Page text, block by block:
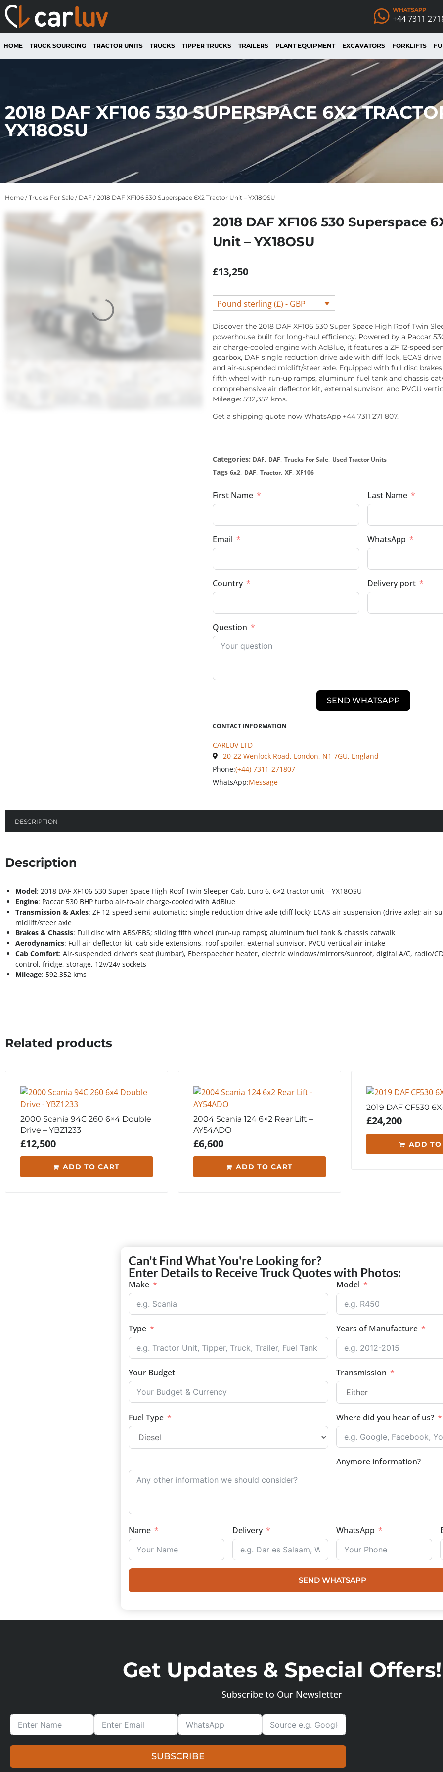
WHATSAPP
+44 7311
HOME TRUCK SOURCING TRACTOR UNITS TRUCKS TIPPER TRUCKS TRAILERS PLANT EQUIPMENT EXCAVATORS FORKLIFTS
2018 DAF XF106 530 SUPERSPACE 6X2
YX18OSU
Home /Trucks For Sale / DAF / 2018 DAF XF106 530 Superspace 6X2 Tractor Unit – YX18OSU
2018 DAF XF106 530 Superspace
Unit – YX18OSU
£13,250
Pound sterling (£) - GBP
Discover the 2018 DAF XF106 530 Super Space High Roof Twin
powerhouse built for long-haul efficiency. Powered by a Paccar
air charge-cooled engine with AdBlue, it features a ZF 12-speed
gearbox, DAF single reduction drive axle with diff lock, ECAS drive
and air-suspended midlift/steer axle. Equipped with full disc
fifth wheel with run-up ramps, aluminum fuel tank and chassis
comprehensive air deflector kit, external sunvisor, and PVCU
Mileage: 592,352 kms.
Get a shipping quote now WhatsApp +44 7311 271 807.
Categories: DAF, DAF, Trucks For Sale, Used Tractor Units
Tags 6x2, DAF, Tractor, XF, XF106
First Name Last Name
Email WhatsApp
Country Delivery port
Question
SEND WHATSAPP
CONTACT INFORMATION
CARLUV LTD
20-22 Wenlock Road, London, N1 7GU, England
Phone:(+44) 7311-271807
WhatsApp:Message
DESCRIPTION
Description
Model: 2018 DAF XF106 530 Super Space High Roof Twin Sleeper Cab, Euro 6, 6×2 tractor unit – YX18OSU
Engine: Paccar 530 BHP turbo air-to-air charge-cooled with AdBlue
Transmission & Axles: ZF 12-speed semi-automatic; single reduction drive axle (diff lock); ECAS air suspension (drive axle); air-
midlift/steer axle
Brakes & Chassis: Full disc with ABS/EBS; sliding fifth wheel (run-up ramps); aluminum fuel tank & chassis catwalk
Aerodynamics: Full air deflector kit, cab side extensions, roof spoiler, external sunvisor, PVCU vertical air intake
Cab Comfort: Air-suspended driver’s seat (lumbar), Eberspaecher heater, electric windows/mirrors/sunroof, digital A/C, radio/
control, fridge, storage, 12v/24v sockets
Mileage: 592,352 kms
Related products
2000 Scania 94C 260 6×4 Double
Drive – YBZ1233
£12,500
ADD TO CART
2004 Scania 124 6×2 Rear Lift –
AY54ADO
£6,600
ADD TO CART
2019 DAF CF530
£24,200
ADD TO
Can't Find What You're Looking for?
Enter Details to Receive Truck Quotes with Photos:
Make Model
Type Years of Manufacture
Your Budget Transmission
Fuel Type Where did you hear of us?
Anymore information?
Name Delivery WhatsApp
SEND WHATSAPP
Get Updates & Special Offers!
Subscribe to Our Newsletter
SUBSCRIBE